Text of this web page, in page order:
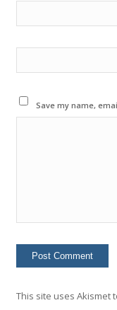
Save my name,
This site uses Akismet